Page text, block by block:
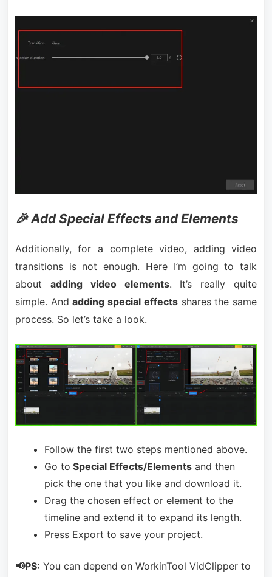
🎉 Add Special Effects and Elements
Additionally, for a complete video, adding video
transitions is not enough. Here I’m going to talk
about adding video elements. It’s really quite
simple. Andadding special effectsshares the same
process. So let’s take a look.
Follow the first two steps mentioned above.
Go to Special Effects/Elementsand then
pick the one that you like and download it.
Drag the chosen effect or element to the
timeline and extend it to expand its length.
Press Export to save your project.
📢PS: You can depend on WorkinTool VidClipper to